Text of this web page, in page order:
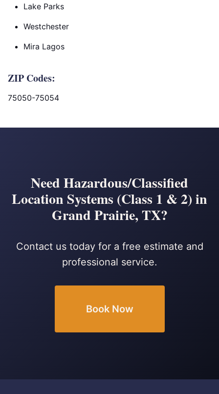
Lake Parks
Westchester
Mira Lagos
ZIP Codes:
75050-75054
Need Hazardous/Classified
Location Systems (Class 1 & 2) in
Grand Prairie, TX?
Contact us today for a free estimate and
professional service.
Book Now